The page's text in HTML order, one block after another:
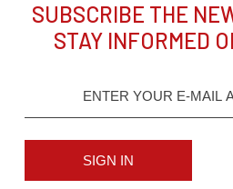
SUBSCRIBE THE
STAY INFORMED
SIGN IN